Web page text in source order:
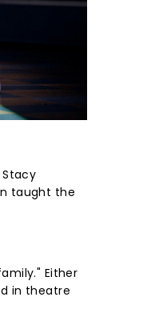
taught the
Either
in theatre